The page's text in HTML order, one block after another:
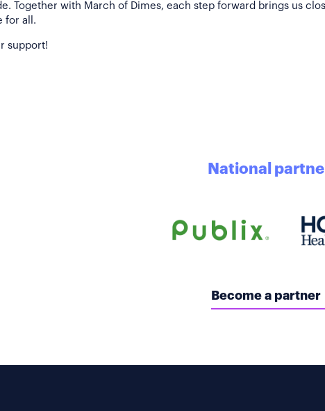
Together with March of Dimes, each step forward brings us
for all.
support!
National
Become a partner